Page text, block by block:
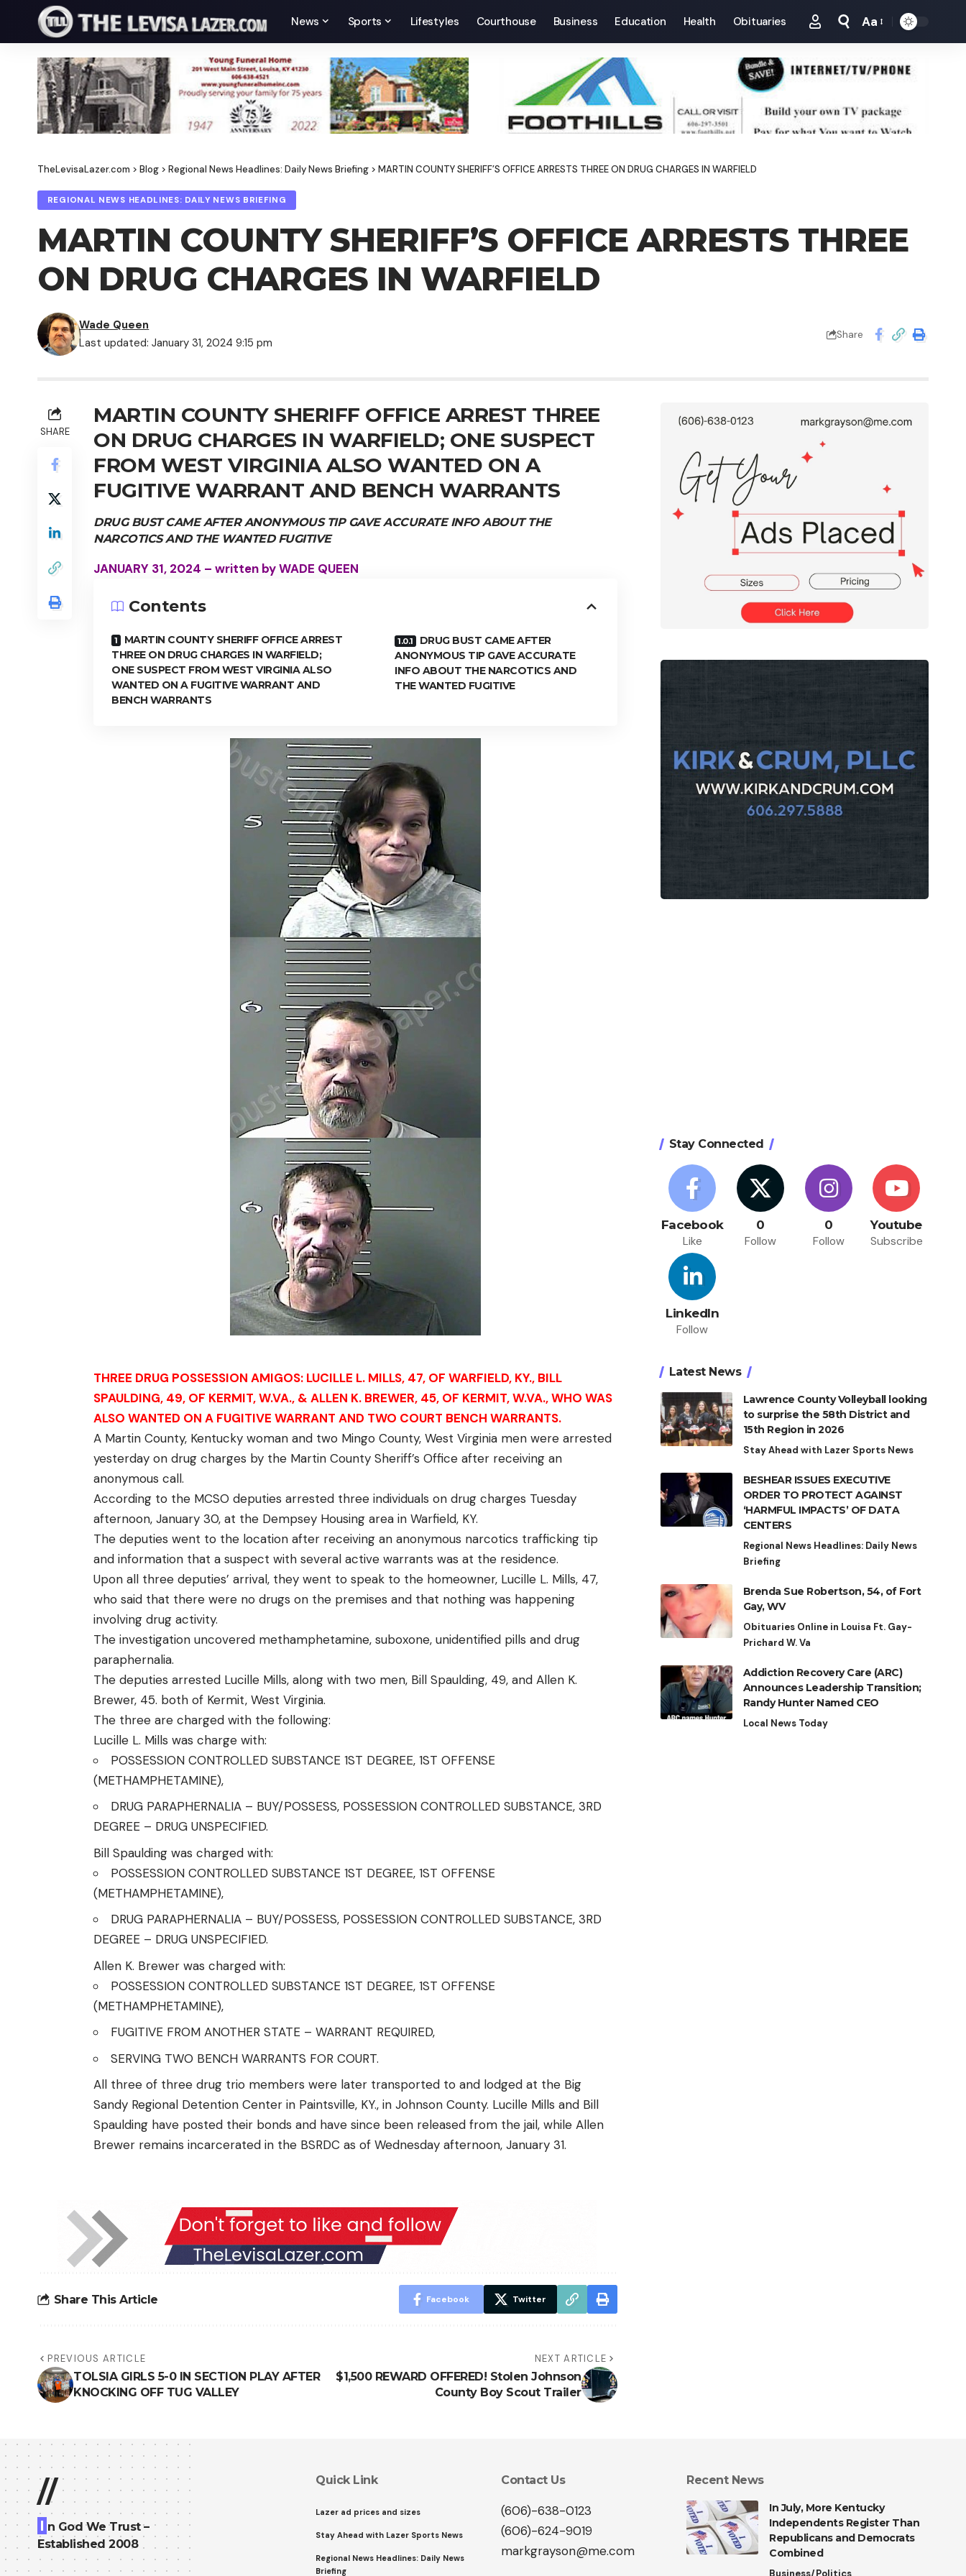
News Sports Lifestyles Courthouse Business Education Health Obituaries
Font
Aa
TheLevisaLazer.com > Blog > Regional News Headlines: Daily News Briefing > MARTIN COUNTY SHERIFF’S OFFICE ARRESTS THREE ON DRUG CHARGES IN WARFIELD
REGIONAL NEWS HEADLINES: DAILY NEWS BRIEFING
MARTIN COUNTY SHERIFF’S OFFICE ARRESTS THREE
ON DRUG CHARGES IN WARFIELD
Last updated: January 31, 2024 9:15 pm
Wade Queen
Share
SHARE
MARTIN COUNTY SHERIFF OFFICE ARREST THREE
ON DRUG CHARGES IN WARFIELD; ONE SUSPECT
FROM WEST VIRGINIA ALSO WANTED ON A
FUGITIVE WARRANT AND BENCH WARRANTS
DRUG BUST CAME AFTER ANONYMOUS TIP GAVE ACCURATE INFO ABOUT THE
NARCOTICS AND THE WANTED FUGITIVE
JANUARY 31, 2024 – written by WADE QUEEN
Contents
MARTIN COUNTY SHERIFF OFFICE ARREST
THREE ON DRUG CHARGES IN WARFIELD;
ONE SUSPECT FROM WEST VIRGINIA ALSO
WANTED ON A FUGITIVE WARRANT AND
BENCH WARRANTS
DRUG BUST CAME AFTER
ANONYMOUS TIP GAVE ACCURATE
INFO ABOUT THE NARCOTICS AND
THE WANTED FUGITIVE
THREE DRUG POSSESSION AMIGOS: LUCILLE L. MILLS, 47, OF WARFIELD, KY., BILL
SPAULDING, 49, OF KERMIT, W.VA., & ALLEN K. BREWER, 45, OF KERMIT, W.VA., WHO WAS
ALSO WANTED ON A FUGITIVE WARRANT AND TWO COURT BENCH WARRANTS.
A Martin County, Kentucky woman and two Mingo County, West Virginia men were arrested
yesterday on drug charges by the Martin County Sheriff’s Office after receiving an
anonymous call.
According to the MCSO deputies arrested three individuals on drug charges Tuesday
afternoon, January 30, at the Dempsey Housing area in Warfield, KY.
The deputies went to the location after receiving an anonymous narcotics trafficking tip
and information that a suspect with several active warrants was at the residence.
Upon all three deputies’ arrival, they went to speak to the homeowner, Lucille L. Mills, 47,
who said that there were no drugs on the premises and that nothing was happening
involving drug activity.
The investigation uncovered methamphetamine, suboxone, unidentified pills and drug
paraphernalia.
The deputies arrested Lucille Mills, along with two men, Bill Spaulding, 49, and Allen K.
Brewer, 45. both of Kermit, West Virginia.
The three are charged with the following:
Lucille L. Mills was charge with:
POSSESSION CONTROLLED SUBSTANCE 1ST DEGREE, 1ST OFFENSE
(METHAMPHETAMINE),
DRUG PARAPHERNALIA – BUY/POSSESS, POSSESSION CONTROLLED SUBSTANCE, 3RD
DEGREE – DRUG UNSPECIFIED.
Bill Spaulding was charged with:
POSSESSION CONTROLLED SUBSTANCE 1ST DEGREE, 1ST OFFENSE
(METHAMPHETAMINE),
DRUG PARAPHERNALIA – BUY/POSSESS, POSSESSION CONTROLLED SUBSTANCE, 3RD
DEGREE – DRUG UNSPECIFIED.
Allen K. Brewer was charged with:
POSSESSION CONTROLLED SUBSTANCE 1ST DEGREE, 1ST OFFENSE
(METHAMPHETAMINE),
FUGITIVE FROM ANOTHER STATE – WARRANT REQUIRED,
SERVING TWO BENCH WARRANTS FOR COURT.
All three of three drug trio members were later transported to and lodged at the Big
Sandy Regional Detention Center in Paintsville, KY., in Johnson County. Lucille Mills and Bill
Spaulding have posted their bonds and have since been released from the jail, while Allen
Brewer remains incarcerated in the BSRDC as of Wednesday afternoon, January 31.
Share This Article Facebook Twitter
PREVIOUS ARTICLE
TOLSIA GIRLS 5-0 IN SECTION PLAY AFTER
KNOCKING OFF TUG VALLEY
NEXT ARTICLE
$1,500 REWARD OFFERED! Stolen Johnson
County Boy Scout Trailer
Stay Connected
Facebook
Like
0
Follow
0
Follow
Youtube
Subscribe
LinkedIn
Follow
Latest News
Lawrence County Volleyball looking
to surprise the 58th District and
15th Region in 2026
Stay Ahead with Lazer Sports News
BESHEAR ISSUES EXECUTIVE
ORDER TO PROTECT AGAINST
‘HARMFUL IMPACTS’ OF DATA
CENTERS
Regional News Headlines: Daily News
Briefing
Brenda Sue Robertson, 54, of Fort
Gay, WV
Obituaries Online in Louisa Ft. Gay-
Prichard W. Va
Addiction Recovery Care (ARC)
Announces Leadership Transition;
Randy Hunter Named CEO
Local News Today
//
I n God We Trust –
Established 2008
Quick Link
Lazer ad prices and sizes
Stay Ahead with Lazer Sports News
Regional News Headlines: Daily News
Briefing
Contact Us
(606)-638-0123
(606)-624-9019
markgrayson@me.com
Recent News
In July, More Kentucky
Independents Register Than
Republicans and Democrats
Combined